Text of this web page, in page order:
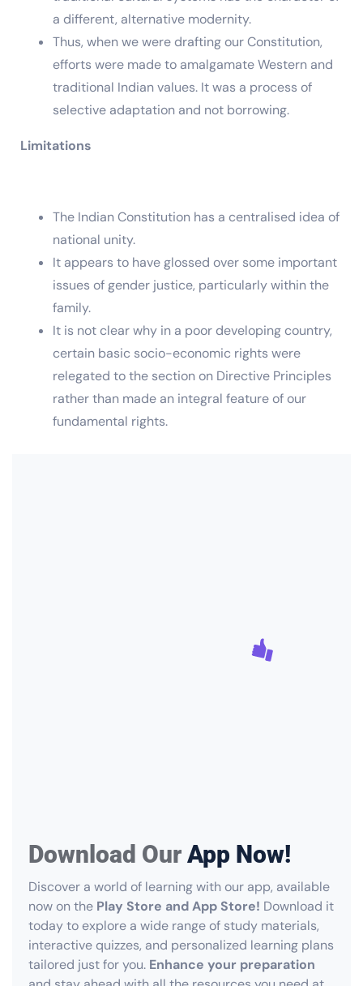
a different, alternative modernity.
Thus, when we were drafting our Constitution,
efforts were made to amalgamate Western and
traditional Indian values. It was a process of
selective adaptation and not borrowing.
Limitations
The Indian Constitution has a centralised idea of
national unity.
It appears to have glossed over some important
issues of gender justice, particularly within the
family.
It is not clear why in a poor developing country,
certain basic socio-economic rights were
relegated to the section on Directive Principles
rather than made an integral feature of our
fundamental rights.
Download Our App Now!
Discover a world of learning with our app, available
now on the Play Store and App Store! Download it
today to explore a wide range of study materials,
interactive quizzes, and personalized learning plans
tailored just for you. Enhance your preparation